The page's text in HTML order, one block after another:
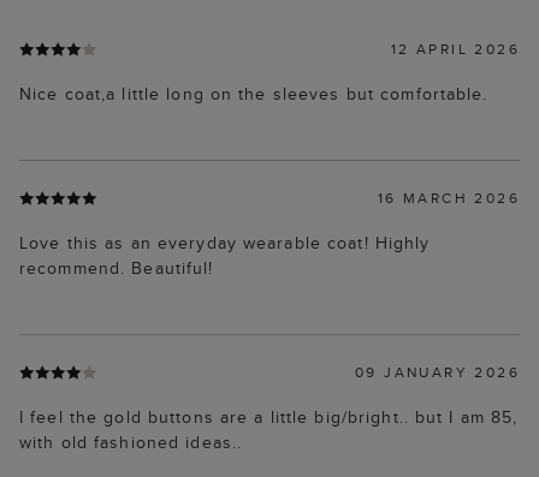
12 APRIL 2026
Nice coat,a little long on the sleeves but comfortable.
16 MARCH 2026
Love this as an everyday wearable coat! Highly
recommend. Beautiful!
09 JANUARY 2026
I feel the gold buttons are a little big/bright.. but I am 85,
with old fashioned ideas..